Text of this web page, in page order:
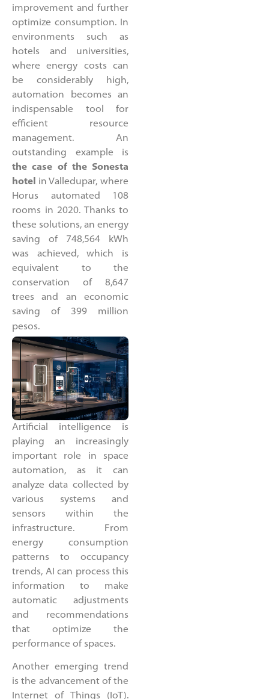
improvement and further
optimize consumption. In
environments such as
hotels and universities,
where energy costs can
be considerably high,
automation becomes an
indispensable tool for
efficient resource
management. An
outstanding example is
the case of the Sonesta
hotel in Valledupar, where
Horus automated 108
rooms in 2020. Thanks to
these solutions, an energy
saving of 748,564 kWh
was achieved, which is
equivalent to the
conservation of 8,647
trees and an economic
saving of 399 million
pesos.
Artificial intelligence is
playing an increasingly
important role in space
automation, as it can
analyze data collected by
various systems and
sensors within the
infrastructure. From
energy consumption
patterns to occupancy
trends, AI can process this
information to make
automatic adjustments
and recommendations
that optimize the
performance of spaces.
Another emerging trend
is the advancement of the
Internet of Things (IoT).